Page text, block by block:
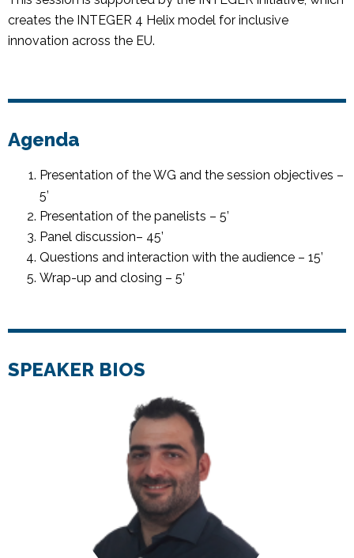
creates the INTEGER 4 Helix model for inclusive
innovation across the EU.
Agenda
Presentation of the WG and the session objectives –
5’
Presentation of the panelists – 5’
Panel discussion– 45’
Questions and interaction with the audience – 15’
Wrap-up and closing – 5’
SPEAKER BIOS